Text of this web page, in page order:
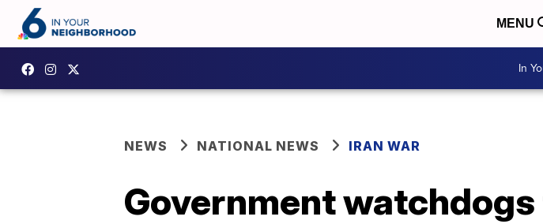
MENU
In
NEWS NATIONAL NEWS IRAN WAR
Government